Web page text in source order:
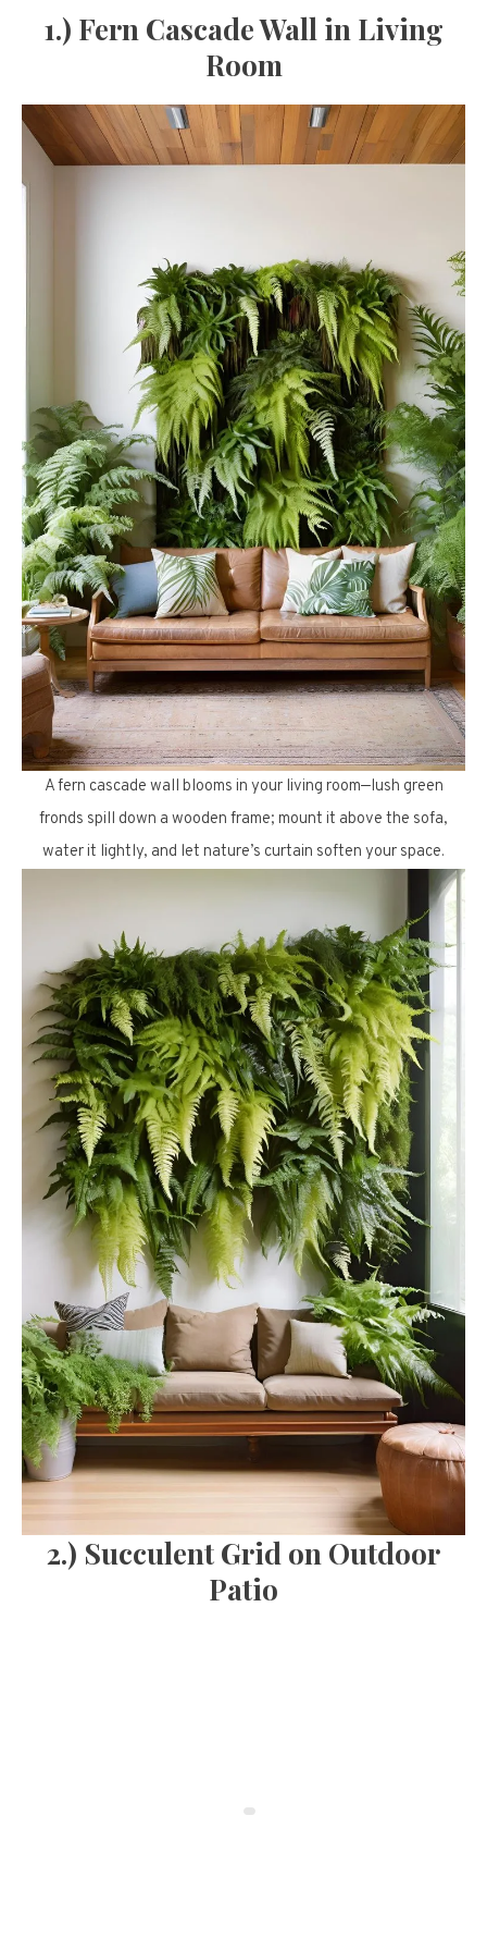
1.) Fern Cascade Wall in Living
Room
A fern cascade wall blooms in your living room—lush green
fronds spill down a wooden frame; mount it above the sofa,
water it lightly, and let nature’s curtain soften your space.
2.) Succulent Grid on Outdoor
Patio